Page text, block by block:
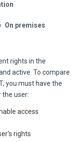
On premises
rights in the
active. To compare
you must have the
user:
access
rights